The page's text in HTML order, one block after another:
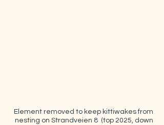
nesting on Strandveien 8  (top 2025, down